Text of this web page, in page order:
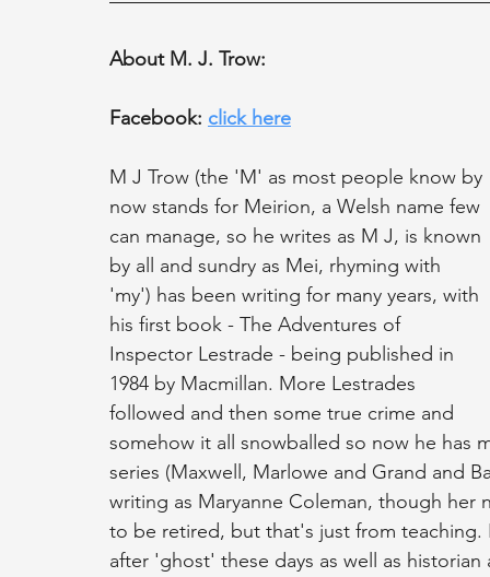
About M. J. Trow:
Facebook: click here
M J Trow (the 'M' as most people know by
now stands for Meirion, a Welsh name few
can manage, so he writes as M J, is known
by all and sundry as Mei, rhyming with
'my') has been writing for many years, with
his first book - The Adventures of
Inspector Lestrade - being published in
1984 by Macmillan. More Lestrades
followed and then some true crime and
somehow it all snowballed so now he has
series (Maxwell, Marlowe and Grand and
writing as Maryanne Coleman, though her
to be retired, but that's just from
after 'ghost' these days as well as